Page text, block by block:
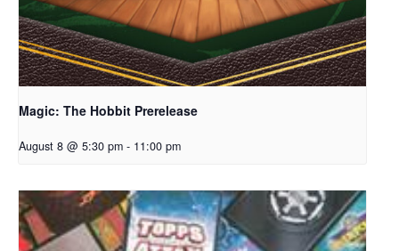
Magic: The Hobbit Prerelease
August 8 @ 5:30 pm - 11:00 pm